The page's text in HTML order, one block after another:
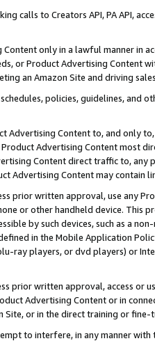
calls to Creators API, PA API,
Content only in a lawful manner in
or Product Advertising
an Amazon Site and driving
policies, guidelines, and
Advertising Content to, and only
Advertising Content most
Content direct traffic to,
Advertising Content may contain
prior written approval, use any
or other handheld device. This
by such devices, such as a
in the Mobile Application
ray players, or dvd players) or
prior written approval, access or
Advertising Content or in
Site, or in the direct training or
to interfere, in any manner